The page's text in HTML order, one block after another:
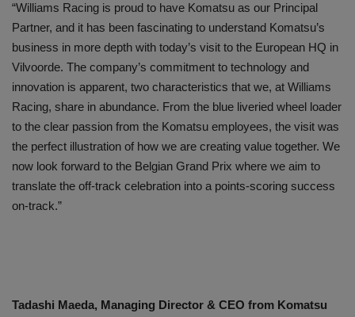
“Williams Racing is proud to have Komatsu as our Principal
Partner, and it has been fascinating to understand Komatsu’s
business in more depth with today’s visit to the European HQ in
Vilvoorde. The company’s commitment to technology and
innovation is apparent, two characteristics that we, at Williams
Racing, share in abundance. From the blue liveried wheel loader
to the clear passion from the Komatsu employees, the visit was
the perfect illustration of how we are creating value together. We
now look forward to the Belgian Grand Prix where we aim to
translate the off-track celebration into a points-scoring success
on-track.”
Tadashi Maeda, Managing Director & CEO from Komatsu